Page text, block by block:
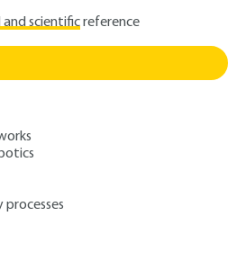
and scientificreference
processes
d’un site pollué
d’un site
Anne de SEGUINS PAZZIS
1999 |